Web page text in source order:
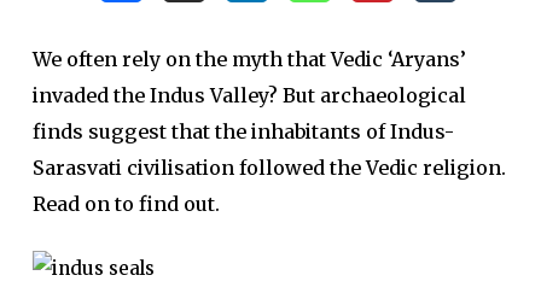
We often rely on the myth that Vedic ‘Aryans’
invaded the Indus Valley? But archaeological
finds suggest that the inhabitants of Indus-
Sarasvati civilisation followed the Vedic religion.
Read on to find out.